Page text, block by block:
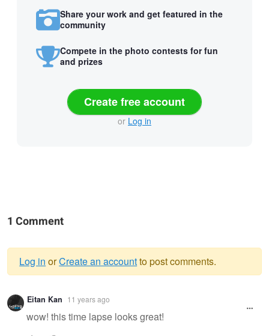
Share your work and get featured in the
community
Compete in the photo contests for fun
and prizes
Create free account
or Log in
1 Comment
Warning
message
Log in orCreate an accountto post comments.
Eitan Kan 11 years ago
wow! this time lapse looks great!